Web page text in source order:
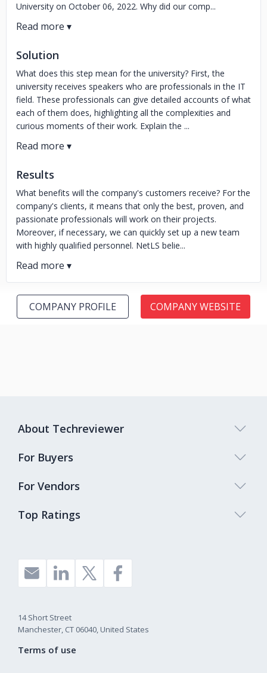
University on October 06, 2022. Why did our comp...
Solution
What does this step mean for the university? First, the
university receives speakers who are professionals in the IT
field. These professionals can give detailed accounts of what
each of them does, highlighting all the complexities and
curious moments of their work. Explain the ...
Results
What benefits will the company's customers receive? For the
company's clients, it means that only the best, proven, and
passionate professionals will work on their projects.
Moreover, if necessary, we can quickly set up a new team
with highly qualified personnel. NetLS belie...
COMPANY PROFILE COMPANY WEBSITE
Top Ratings
About Techreviewer
For Buyers
For Vendors
14 Short Street
Manchester, CT 06040, United States
Terms of use